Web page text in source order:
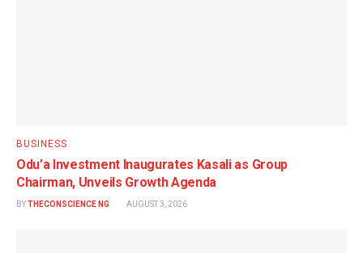
BUSINESS
Odu’a Investment Inaugurates Kasali as Group
Chairman, Unveils Growth Agenda
BYTHECONSCIENCE NG AUGUST 3, 2026